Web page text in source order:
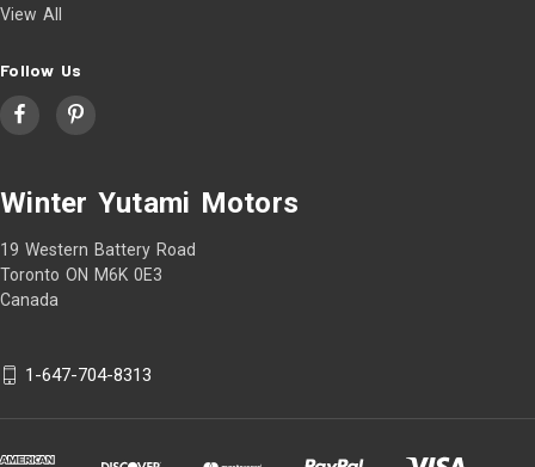
View All
Follow Us
Winter Yutami Motors
19 Western Battery Road
Toronto ON M6K 0E3
Canada
1-647-704-8313